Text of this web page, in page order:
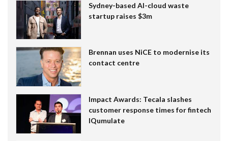
Sydney-based AI-cloud waste
startup raises $3m
Brennan uses NiCE to modernise its
contact centre
Impact Awards: Tecala slashes
customer response times for fintech
IQumulate